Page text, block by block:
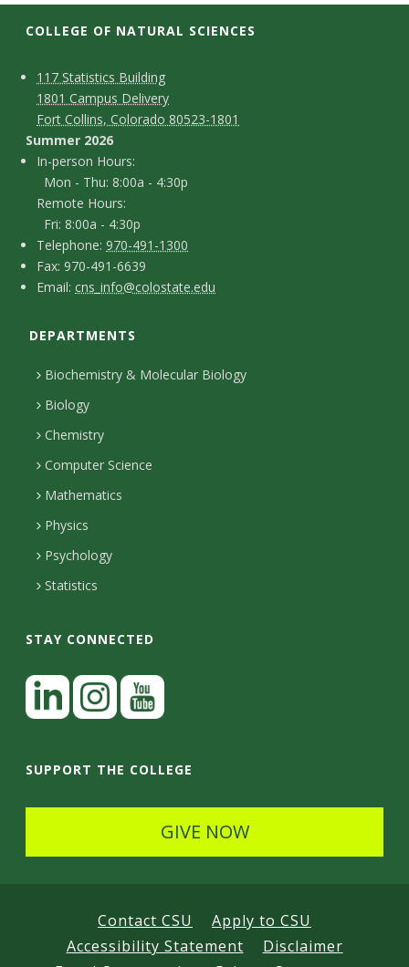
COLLEGE OF NATURAL SCIENCES
C
o
n
a
c
t
e
a
s
M
a
p
117 Statistics Building
1801 Campus Delivery
Fort Collins, Colorado 80523-1801
Summer 2026
I
n
p
e
s
n
H
o
u
r
s
In-person Hours:
Mon - Thu: 8:00a - 4:30p
Remote Hours:
Fri: 8:00a - 4:30p
T
e
e
h
o
n
e
Telephone:970-491-1300
F
a
x
Fax: 970-491-6639
E
a
i
l
Email:cns_info@colostate.edu
DEPARTMENTS
Biochemistry & Molecular Biology
Biology
Chemistry
Computer Science
Mathematics
Physics
Psychology
Statistics
STAY CONNECTED
L
i
k
e
I
n
s
a
o
u
u
SUPPORT THE COLLEGE
GIVE NOW
Contact CSU
Apply to CSU
Accessibility Statement
Disclaimer